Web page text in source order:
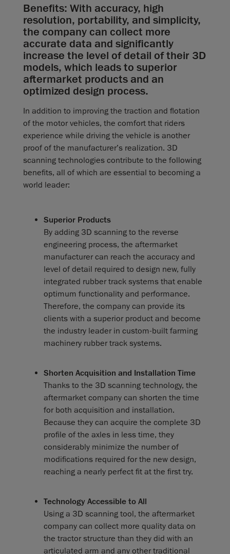
Benefits: With accuracy, high
resolution, portability, and simplicity,
the company can collect more
accurate data and significantly
increase the level of detail of their 3D
models, which leads to superior
aftermarket products and an
optimized design process.
In addition to improving the traction and flotation
of the motor vehicles, the comfort that riders
experience while driving the vehicle is another
proof of the manufacturer’s realization. 3D
scanning technologies contribute to the following
benefits, all of which are essential to becoming a
world leader:
Superior Products
By adding 3D scanning to the reverse
engineering process, the aftermarket
manufacturer can reach the accuracy and
level of detail required to design new, fully
integrated rubber track systems that enable
optimum functionality and performance.
Therefore, the company can provide its
clients with a superior product and become
the industry leader in custom-built farming
machinery rubber track systems.
Shorten Acquisition and Installation Time
Thanks to the 3D scanning technology, the
aftermarket company can shorten the time
for both acquisition and installation.
Because they can acquire the complete 3D
profile of the axles in less time, they
considerably minimize the number of
modifications required for the new design,
reaching a nearly perfect fit at the first try.
Technology Accessible to All
Using a 3D scanning tool, the aftermarket
company can collect more quality data on
the tractor structure than they did with an
articulated arm and any other traditional